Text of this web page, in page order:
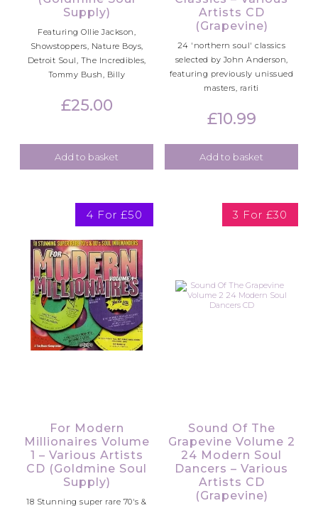
Supply)
Featuring Ollie Jackson,
Showstoppers, Nature Boys,
Detroit Soul, The Incredibles,
Tommy Bush, Billy
£25.00
Add to basket
Artists CD
(Grapevine)
24 'northern soul' classics
selected by John Anderson,
featuring previously unissued
masters, rariti
£10.99
Add to basket
4 For £50
For Modern
Millionaires Volume
1 – Various Artists
CD (Goldmine Soul
Supply)
18 Stunning super rare 70's &
3 For £30
Sound Of The
Grapevine Volume 2
24 Modern Soul
Dancers – Various
Artists CD
(Grapevine)